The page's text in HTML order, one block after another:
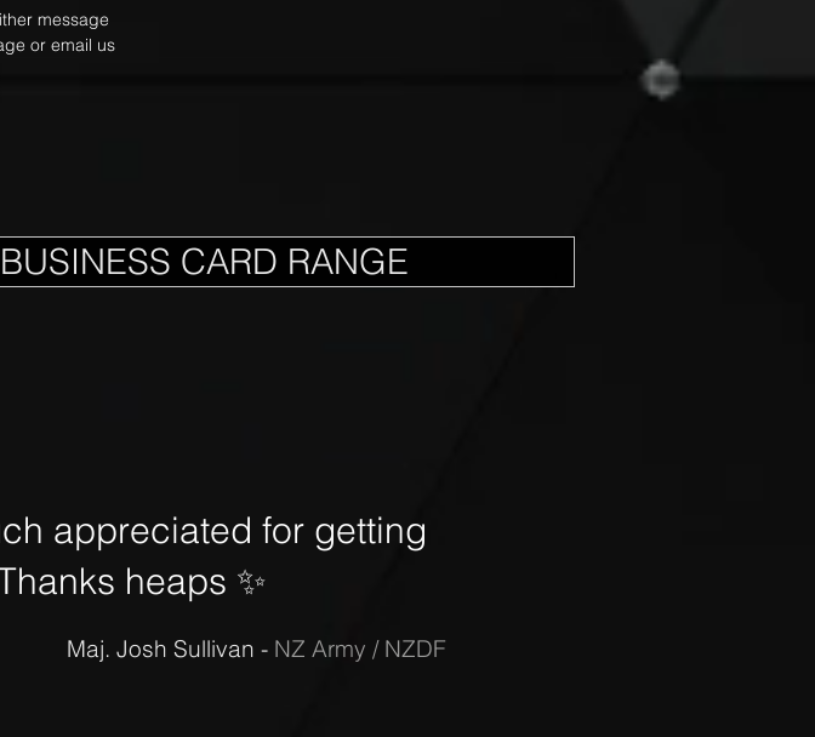
message
or email us
CARD RANGE
appreciated for getting
heaps ✨
Maj. Josh Sullivan - NZ Army / NZDF